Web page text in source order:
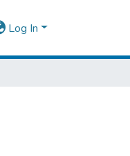
Log In